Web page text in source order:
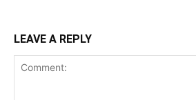
LEAVE A REPLY